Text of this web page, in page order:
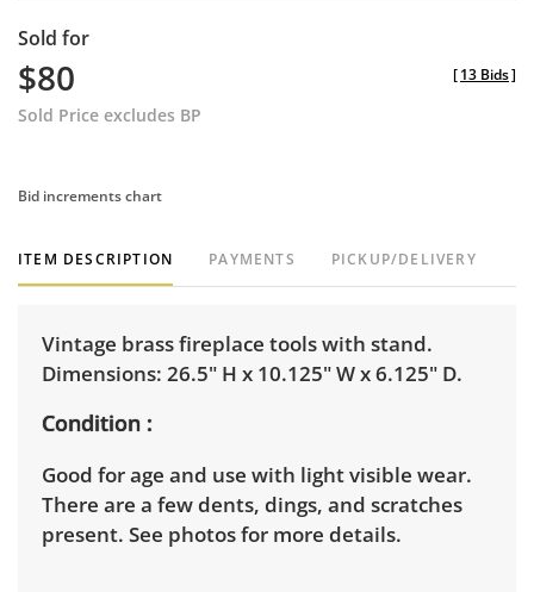
Sold for
$80
Sold Price excludes BP
[13 Bids]
Bid increments chart
ITEM DESCRIPTION PAYMENTS PICKUP/DELIVERY
Vintage brass fireplace tools with stand.
Dimensions: 26.5" H x 10.125" W x 6.125" D.
Condition
Good for age and use with light visible wear.
There are a few dents, dings, and scratches
present. See photos for more details.